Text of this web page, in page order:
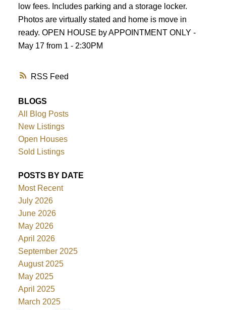
RSS
low fees. Includes parking and a storage locker.
Photos are virtually stated and home is move in
ready. OPEN HOUSE by APPOINTMENT ONLY -
May 17 from 1 - 2:30PM
BLOGS
All Blog Posts
New Listings
Open Houses
Sold Listings
POSTS BY DATE
Most Recent
July 2026
June 2026
May 2026
April 2026
September 2025
August 2025
May 2025
April 2025
March 2025